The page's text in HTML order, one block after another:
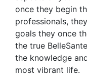
once they begin
professionals,
goals they once
the true
the knowledge
most vibrant life.